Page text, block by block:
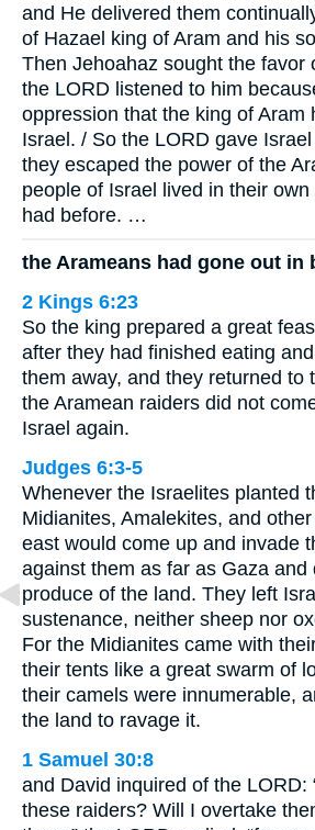
and He delivered them
of Hazael king of Aram and his
Then Jehoahaz sought the favor
the LORD listened to him
oppression that the king of Aram
Israel. / So the LORD gave
they escaped the power of the
people of Israel lived in their
had before. …
the Arameans had gone out in
2 Kings 6:23
So the king prepared a great
after they had finished eating
them away, and they returned to
the Aramean raiders did not
Israel again.
Judges 6:3-5
Whenever the Israelites planted
Midianites, Amalekites, and
east would come up and invade
against them as far as Gaza and
produce of the land. They left
sustenance, neither sheep nor
For the Midianites came with
their tents like a great swarm of
their camels were innumerable,
the land to ravage it.
1 Samuel 30:8
and David inquired of the LORD:
these raiders? Will I overtake